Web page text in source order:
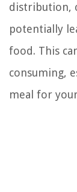
distribution,
potentially
food. This
consuming,
meal for